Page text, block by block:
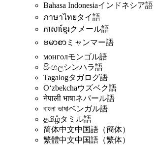
Bahasa Indonesiaインドネシア語
ภาษาไทยタイ語
ភាសាខ្មែរクメール語
ဗမာစာ ミャンマー語
монголモンゴル語
සිංහලシンハラ語
Tagalogタガログ語
Oʻzbekchaウズベク語
नेपाली भाषाネパール語
বাংলা ভাষাベンガル語
தமிழ்タミル語
简体中文中国語（簡体）
繁體中文中国語（繁体）